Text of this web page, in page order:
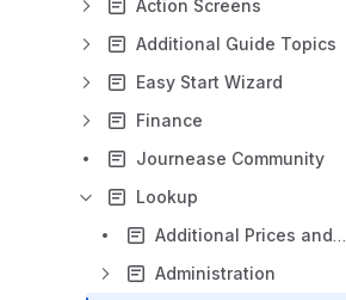
Action Screens
Additional Guide Topics
Easy Start Wizard
Finance
Journease Community
Lookup
Additional Prices and Costs
Administration